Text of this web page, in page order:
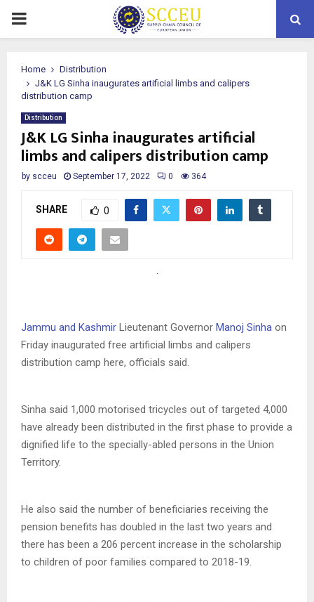
PRIMARY
Home
Distribution
J&K LG Sinha inaugurates artificial limbs and calipers
distribution camp
Distribution
J&K LG Sinha inaugurates artificial
limbs and calipers distribution camp
by scceu September 17, 2022 0 364
SHARE 0
Jammu and Kashmir Lieutenant Governor Manoj Sinha on
Friday inaugurated free artificial limbs and calipers
distribution camp here, officials said.
Sinha said 1,000 motorised tricycles out of targeted 4,000
have already been distributed in the first phase to provide a
dignified life to the specially-abled persons in the Union
Territory.
He also said the number of beneficiaries receiving the
pension benefits has doubled in the last two years and
there has been a 206 percent increase in the scholarship
to children of poor families compared to 2018-19.